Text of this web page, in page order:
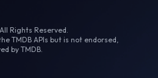
Rights Reserved.
TMDB APIs but is not endorsed,
by TMDB.